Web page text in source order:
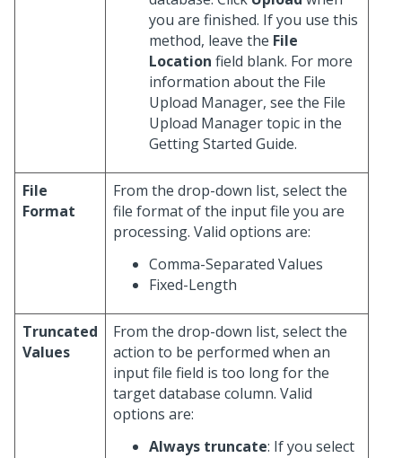
you are finished. If you use this
method, leave the File
Location field blank. For more
information about the File
Upload Manager, see the File
Upload Manager topic in the
Getting Started Guide.
File
Format
From the drop-down list, select the
file format of the input file you are
processing. Valid options are:
Comma-Separated Values
Fixed-Length
Truncated
Values
From the drop-down list, select the
action to be performed when an
input file field is too long for the
target database column. Valid
options are:
Always truncate: If you select